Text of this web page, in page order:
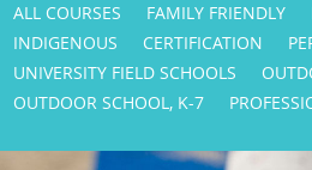
ALL COURSES
FAMILY FRIENDLY
INDIGENOUS
CERTIFICATION
UNIVERSITY FIELD SCHOOLS
OUTDOOR SCHOOL, K-7